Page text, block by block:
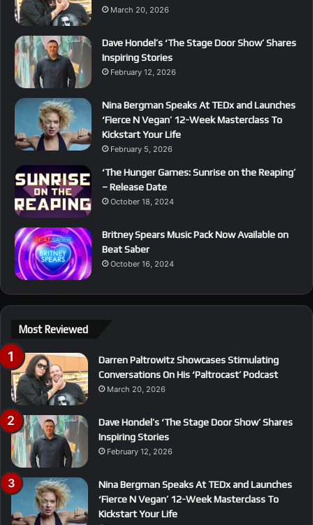
March 20, 2026
Dave Hondel’s ‘The Stage Door Show’ Shares
Inspiring Stories
February 12, 2026
Nina Bergman Speaks At TEDx and Launches
‘Fierce N Vegan’ 12-Week Masterclass To
Kickstart Your Life
February 5, 2026
‘The Hunger Games: Sunrise on the Reaping’
– Release Date
October 18, 2024
Britney Spears Music Pack Now Available on
Beat Saber
October 16, 2024
Most Reviewed
Darren Paltrowitz Showcases Stimulating
Conversations On His ‘Paltrocast’ Podcast
March 20, 2026
Dave Hondel’s ‘The Stage Door Show’ Shares
Inspiring Stories
February 12, 2026
Nina Bergman Speaks At TEDx and Launches
‘Fierce N Vegan’ 12-Week Masterclass To
Kickstart Your Life